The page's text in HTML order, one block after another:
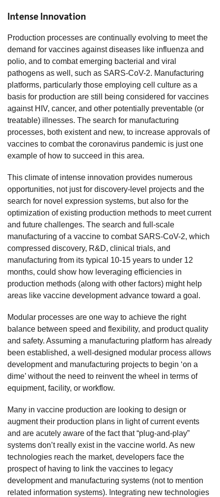
Intense Innovation
Production processes are continually evolving to meet the
demand for vaccines against diseases like influenza and
polio, and to combat emerging bacterial and viral
pathogens as well, such as SARS-CoV-2. Manufacturing
platforms, particularly those employing cell culture as a
basis for production are still being considered for vaccines
against HIV, cancer, and other potentially preventable (or
treatable) illnesses. The search for manufacturing
processes, both existent and new, to increase approvals of
vaccines to combat the coronavirus pandemic is just one
example of how to succeed in this area.
This climate of intense innovation provides numerous
opportunities, not just for discovery-level projects and the
search for novel expression systems, but also for the
optimization of existing production methods to meet current
and future challenges. The search and full-scale
manufacturing of a vaccine to combat SARS-CoV-2, which
compressed discovery, R&D, clinical trials, and
manufacturing from its typical 10-15 years to under 12
months, could show how leveraging efficiencies in
production methods (along with other factors) might help
areas like vaccine development advance toward a goal.
Modular processes are one way to achieve the right
balance between speed and flexibility, and product quality
and safety. Assuming a manufacturing platform has already
been established, a well-designed modular process allows
development and manufacturing projects to begin ‘on a
dime’ without the need to reinvent the wheel in terms of
equipment, facility, or workflow.
Many in vaccine production are looking to design or
augment their production plans in light of current events
and are acutely aware of the fact that “plug-and-play”
systems don’t really exist in the vaccine world. As new
technologies reach the market, developers face the
prospect of having to link the vaccines to legacy
development and manufacturing systems (not to mention
related information systems). Integrating new technologies